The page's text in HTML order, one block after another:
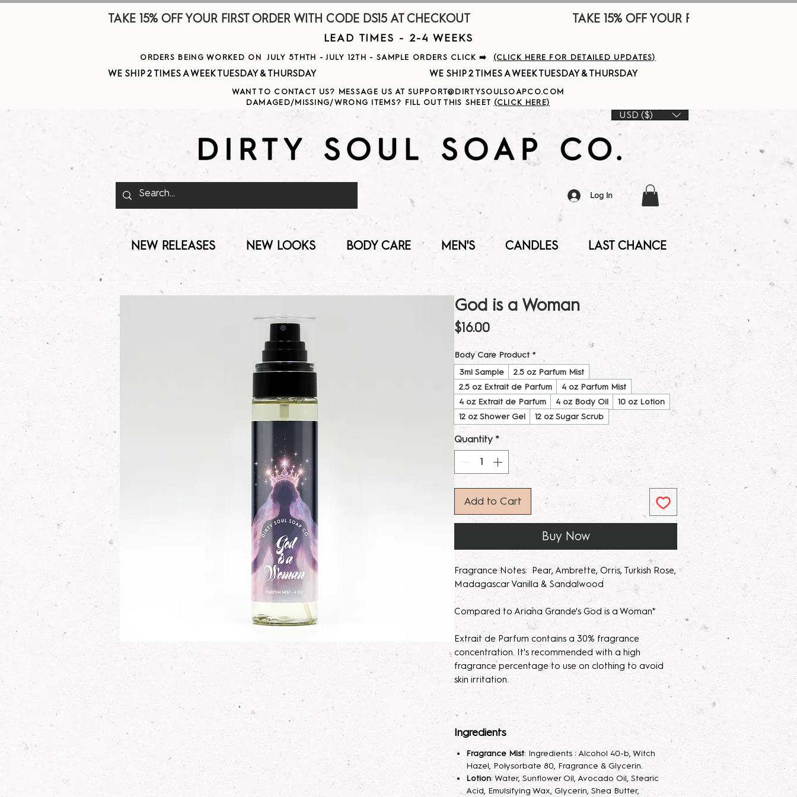
LEAD TIMES - 2-4 WEEKS
ORDERS BEING WORKED ON JULY 5THTH - JULY 12TH - SAMPLE ORDERS CLICK ➡️ (CLICK HERE FOR DETAILED UPDATES)
WANT TO CONTACT US? MESSAGE US AT SUPPORT@DIRTYSOULSOAPCO.COM
DAMAGED/MISSING/WRONG ITEMS? FILL OUT THIS SHEET (CLICK HERE)
TAKE 15% OFF YOUR FIRST ORDER WITH CODE DS15 AT CHECKOUT
WE SHIP 2 TIMES A WEEK TUESDAY & THURSDAY
Log In
NEW RELEASES NEW LOOKS BODY CARE MEN'S CANDLES LAST CHANCE
USD ($)
God is a Woman
$16.00Price
Body Care Product *
3ml Sample
2.5 oz Parfum Mist
2.5 oz Extrait de Parfum
4 oz Parfum Mist
4 oz Extrait de Parfum
4 oz Body Oil
10 oz Lotion
12 oz Shower Gel
12 oz Sugar Scrub
Quantity *
Add to Cart
Buy Now
Fragrance Notes: Pear, Ambrette, Orris, Turkish Rose,
Madagascar Vanilla & Sandalwood
Compared to Ariana Grande's God is a Woman*
Extrait de Parfum contains a 30% fragrance
concentration. It's recommended with a high
fragrance percentage to use on clothing to avoid
skin irritation.
Please note, our parfum/Extrait de Parfum mists are
made to order. Macerating your new fragrance
helps develops the scent potency. Some scents may
seem light at first, letting them sit for 2 weeks to a
month will help develop the scent.
Parfum/Extrait de Parfum Mist: Long lasting luxurious
Ingredients
Fragrance Mist: Ingredients : Alcohol 40-b, Witch
Hazel, Polysorbate 80, Fragrance & Glycerin.
Lotion: Water, Sunflower Oil, Avocado Oil, Stearic
Acid, Emulsifying Wax, Glycerin, Shea Butter,